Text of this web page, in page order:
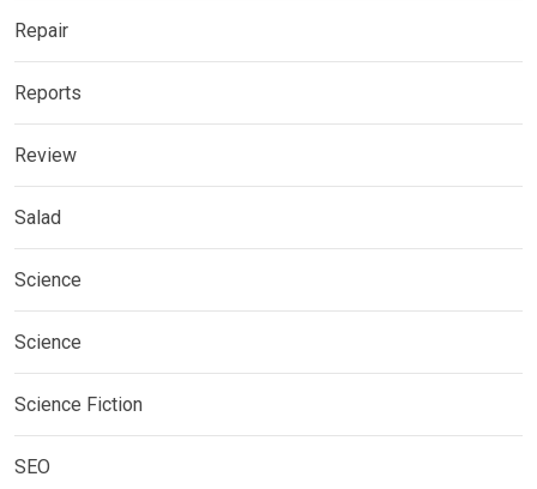
Repair
Reports
Review
Salad
Science
Science
Science Fiction
SEO